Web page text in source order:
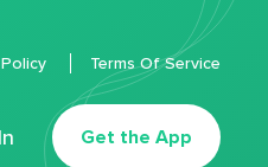
Get the App
Terms Of Service